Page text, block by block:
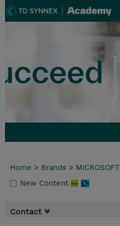
Home > Brands > MICROSOFT
New Content
Contact